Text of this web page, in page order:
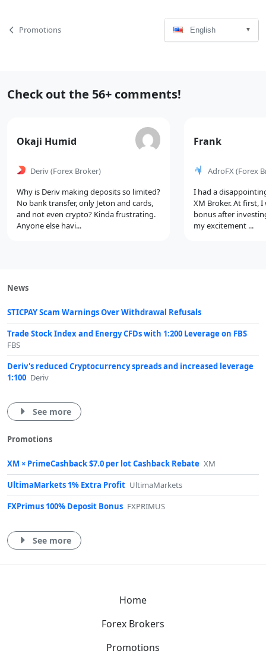
Page
Promotions
Language
Select
English
Recent
Check out the 56+ comments!
by
Comment
Okaji Humid
Deriv(Forex Broker)
Why is Deriv making deposits so limited?
No bank transfer, only Jeton and cards,
and not even crypto? Kinda frustrating.
Anyone else havi...
Frank
AdroFX (Forex
I had a
XM Broker. At first,
bonus after
my excitement ...
News
STICPAY Scam Warnings Over Withdrawal Refusals
Trade Stock Index and Energy CFDs with 1:200 Leverage on FBS
FBS
Deriv's reduced Cryptocurrency spreads and increased leverage
1:100 Deriv
See more
Promotions
XM × PrimeCashback $7.0 per lot Cashback Rebate XM
UltimaMarkets 1% Extra Profit UltimaMarkets
FXPrimus 100% Deposit Bonus FXPRIMUS
See more
Home
Forex Brokers
Promotions